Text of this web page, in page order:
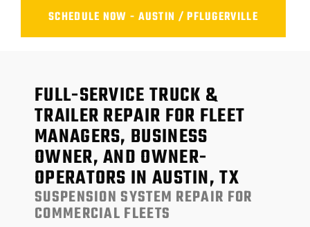
SCHEDULE NOW - AUSTIN / PFLUGERVILLE
FULL-SERVICE TRUCK &
TRAILER REPAIR FOR FLEET
MANAGERS, BUSINESS
OWNER, AND OWNER-
OPERATORS IN AUSTIN, TX
SUSPENSION SYSTEM REPAIR FOR
COMMERCIAL FLEETS